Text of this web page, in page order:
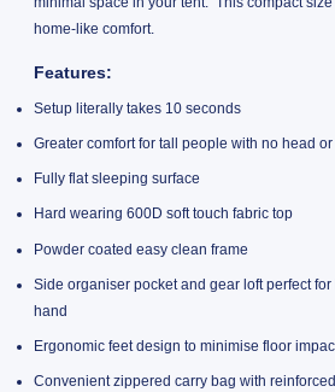
home-like comfort.
Features:
Setup literally takes 10 seconds
Greater comfort for tall people with no head
Fully flat sleeping surface
Hard wearing 600D soft touch fabric top
Powder coated easy clean frame
Side organiser pocket and gear loft perfect
hand
Ergonomic feet design to minimise floor
Convenient zippered carry bag with